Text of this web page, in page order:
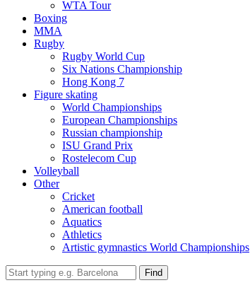
WTA Tour
Boxing
MMA
Rugby
Rugby World Cup
Six Nations Championship
Hong Kong 7
Figure skating
World Championships
European Championships
Russian championship
ISU Grand Prix
Rostelecom Cup
Volleyball
Other
Cricket
American football
Aquatics
Athletics
Artistic gymnastics World Championships
Find